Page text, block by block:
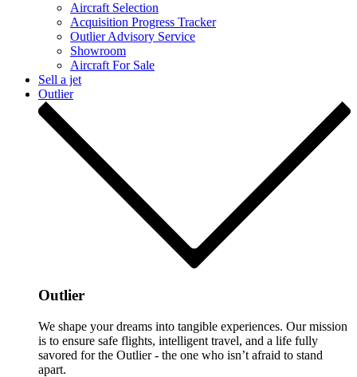
Aircraft Selection
Acquisition Progress Tracker
Outlier Advisory Service
Showroom
Aircraft For Sale
Sell a jet
Outlier
Outlier
We shape your dreams into tangible experiences. Our mission
is to ensure safe flights, intelligent travel, and a life fully
savored for the Outlier - the one who isn’t afraid to stand
apart.